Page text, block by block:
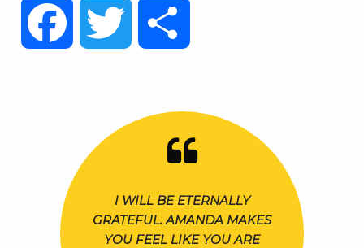
Facebook Twitter
I WILL BE ETERNALLY
GRATEFUL. AMANDA MAKES
YOU FEEL LIKE YOU ARE